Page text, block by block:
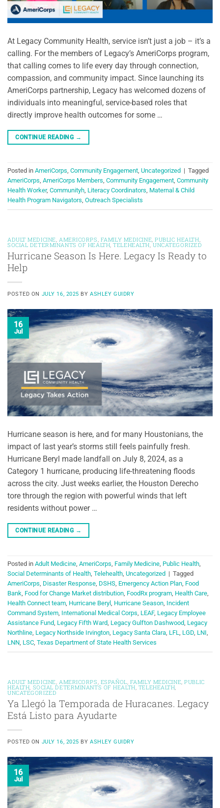
At Legacy Community Health, service isn’t just a job – it’s a
calling. For the members of Legacy’s AmeriCorps program,
that calling comes to life every day through connection,
compassion, and community impact. Since launching its
AmeriCorps partnership, Legacy has welcomed dozens of
individuals into meaningful, service-based roles that
directly improve health outcomes for some …
CONTINUE READING →
Posted in AmeriCorps, Community Engagement, Uncategorized | Tagged
AmeriCorps, AmeriCorps Members, Community Engagement, Community
Health Worker, Communityh, Literacy Coordinators, Maternal & Child
Health Program Navigators, Outreach Specialists
ADULT MEDICINE AMERICORPS FAMILY MEDICINE ,PUBLIC HEALTH
SOCIAL DETERMINANTS OF HEALTH ,TELEHEALTH ,UNCATEGORIZED
Hurricane Season Is Here. Legacy Is Ready to
Help
POSTED ON JULY 16, 2025 BYASHLEY GUIDRY
16
Jul
Hurricane season is here, and for many Houstonians, the
impact of last year’s storms still feels painfully fresh.
Hurricane Beryl made landfall on July 8, 2024, as a
Category 1 hurricane, producing life-threatening floods
across the city. Just weeks earlier, the Houston Derecho
tore through the region with powerful winds that left
residents without power …
CONTINUE READING →
Posted in Adult Medicine, AmeriCorps, Family Medicine, Public Health,
Social Determinants of Health, Telehealth, Uncategorized | Tagged
AmeriCorps, Disaster Response, DSHS, Emergency Action Plan, Food
Bank, Food for Change Market distribution, FoodRx program, Health Care,
Health Connect team, Hurricane Beryl , Hurricane Season, Incident
Command System, International Medical Corps, LEAF, Legacy Employee
Assistance Fund, Legacy Fifth Ward, Legacy Gulfton Dashwood, Legacy
Northline, Legacy Northside Irvington, Legacy Santa Clara, LFL, LGD, LNI,
LNN, LSC, Texas Department of State Health Services
ADULT MEDICINE AMERICORPS ESPAÑOL FAMILY MEDICINE ,PUBLIC
HEALTH SOCIAL DETERMINANTS OF HEALTH TELEHEALTH
UNCATEGORIZED
Ya Llegó la Temporada de Huracanes. Legacy
Está Listo para Ayudarte
POSTED ON JULY 16, 2025 BYASHLEY GUIDRY
16
Jul